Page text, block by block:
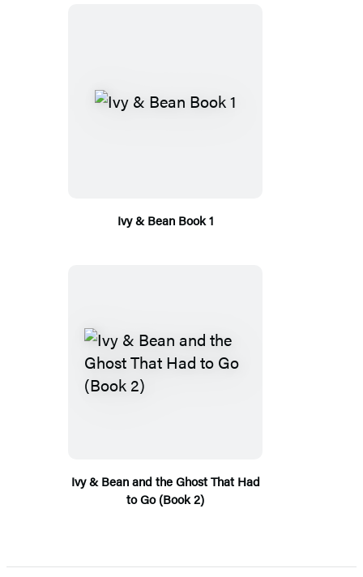
Ivy & Bean Book 1
Ivy & Bean and the Ghost That Had
to Go (Book 2)